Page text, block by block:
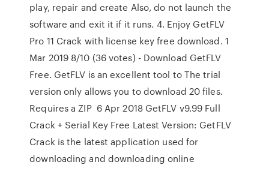
play, repair and create Also, do not launch the
software and exit it if it runs. 4. Enjoy GetFLV
Pro 11 Crack with license key free download. 1
Mar 2019 8/10 (36 votes) - Download GetFLV
Free. GetFLV is an excellent tool to The trial
version only allows you to download 20 files.
Requires a ZIP 6 Apr 2018 GetFLV v9.99 Full
Crack + Serial Key Free Latest Version: GetFLV
Crack is the latest application used for
downloading and downloading online